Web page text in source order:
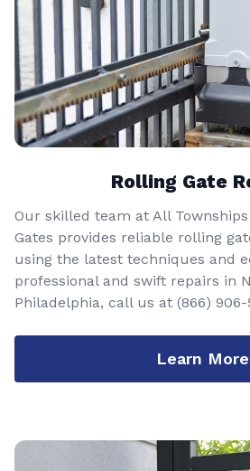
Rolling Gate
Our skilled team at All Townships
Gates provides reliable rolling
using the latest techniques and
professional and swift repairs in
Philadelphia, call us at (866) 906-
Learn More